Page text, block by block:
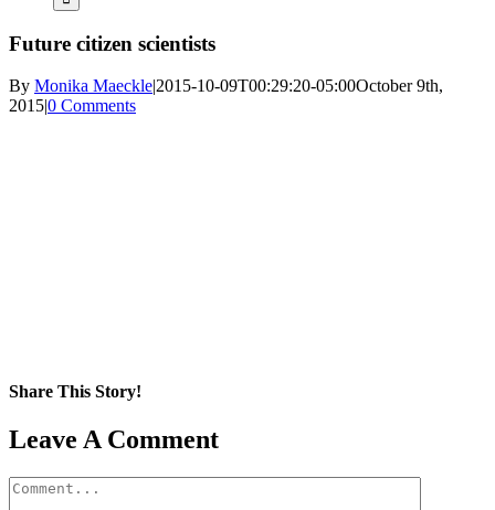
Future citizen scientists
By Monika Maeckle|2015-10-09T00:29:20-05:00October 9th,
2015|0 Comments
Share This Story!
Facebook
X
Reddit
LinkedIn
WhatsApp
Pinterest
Email
Leave A Comment
Comment